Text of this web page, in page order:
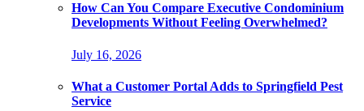
How Can You Compare Executive Condominium
Developments Without Feeling Overwhelmed?
July 16, 2026
What a Customer Portal Adds to Springfield Pest
Service